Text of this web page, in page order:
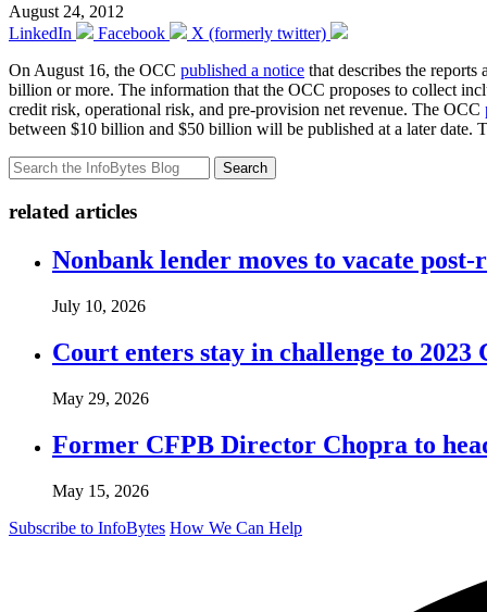
August 24, 2012
LinkedIn
Facebook
X (formerly twitter)
On August 16, the OCC published a notice that describes the
billion or more. The information that the OCC proposes to collect
credit risk, operational risk, and pre-provision net revenue. The OCC
between $10 billion and $50 billion will be published at a later date.
Search
related articles
Nonbank lender moves to vacate
July 10, 2026
Court enters stay in challenge to
May 29, 2026
Former CFPB Director Chopra to
May 15, 2026
Subscribe to InfoBytes How We Can Help